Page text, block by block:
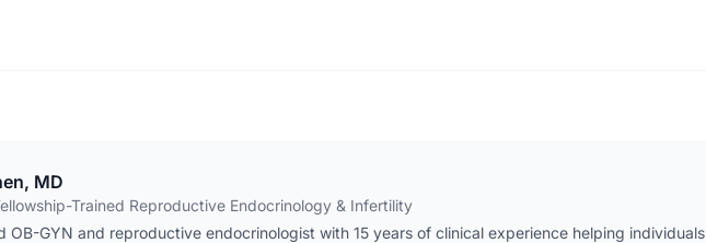
MD
Trained Reproductive Endocrinology & Infertility
OB-GYN and reproductive endocrinologist with 15 years of clinical experience helping individuals